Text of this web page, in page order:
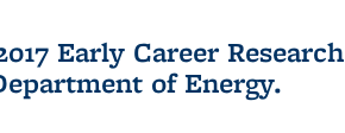
Early Career Research
of Energy.